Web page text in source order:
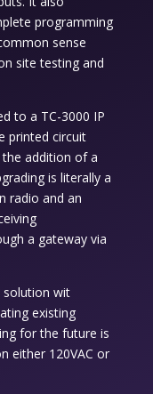
programming
sense
site testing and
to a TC-3000 IP
printed circuit
addition of a
is literally a
radio and an
a gateway via
solution wit
existing
for the future is
either 120VAC or